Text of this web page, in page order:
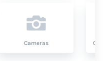
Cameras